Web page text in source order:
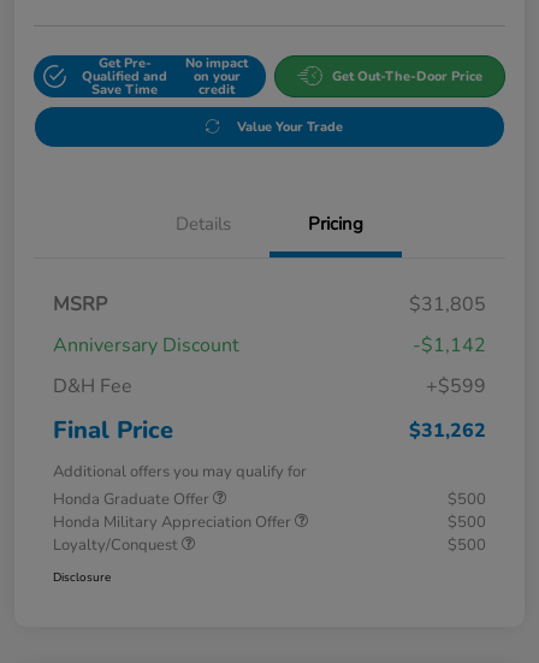
Get Pre-
Qualified and
Save Time
No impact
on your
credit
Get Out-The-Door Price
Value Your Trade
Details Pricing
MSRP
$31,805
Anniversary Discount
-$1,142
D&H Fee
+$599
Final Price $31,262
Additional offers you may qualify for
Honda Graduate Offer
$500
Honda Military Appreciation Offer
$500
Loyalty/Conquest
$500
Disclosure